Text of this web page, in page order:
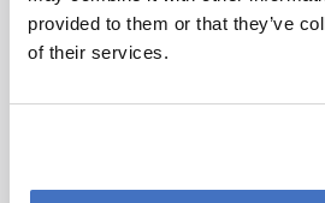
provided to them or that they’ve
of their services.